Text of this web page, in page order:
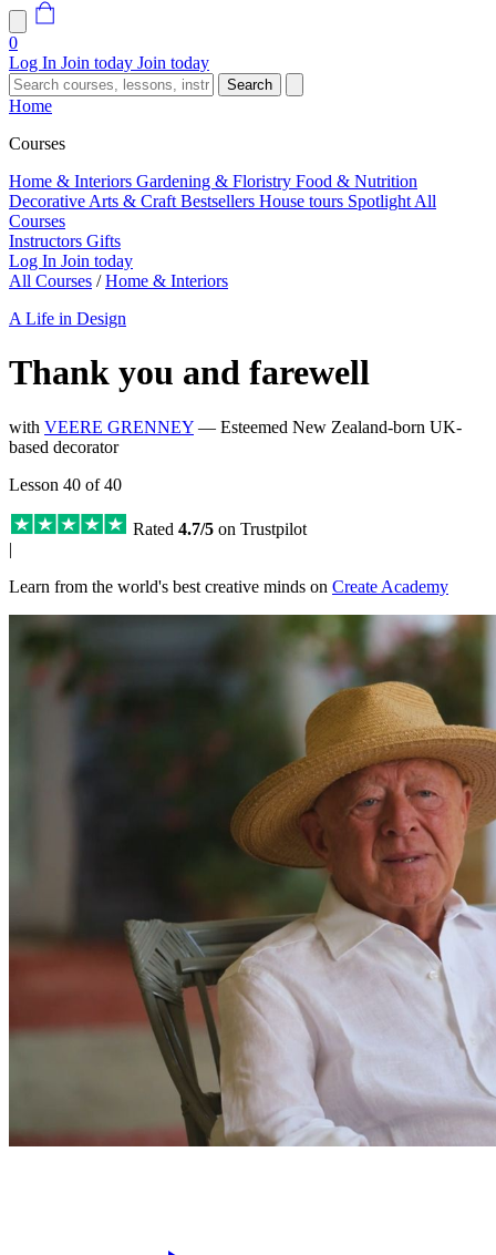
0
Log In Join today Join today
Search
Home
Courses
Home & Interiors Gardening & Floristry Food & Nutrition
Decorative Arts & Craft Bestsellers House tours Spotlight All
Courses
Instructors Gifts
Log In Join today
All Courses / Home & Interiors
A Life in Design
Thank you and farewell
with VEERE GRENNEY — Esteemed New Zealand-born UK-
based decorator
Lesson 40 of 40
Rated 4.7/5 on Trustpilot
|
Learn from the world's best creative minds on Create Academy